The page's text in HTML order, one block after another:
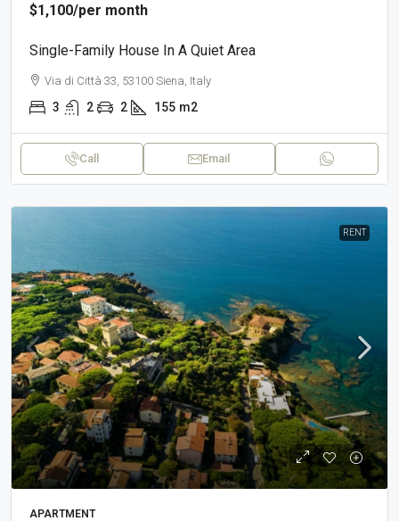
$1,100/per month
Single-Family House In A Quiet Area
Via di Città 33, 53100 Siena, Italy
3 2 2 155 m2
Call Email
RENT
APARTMENT